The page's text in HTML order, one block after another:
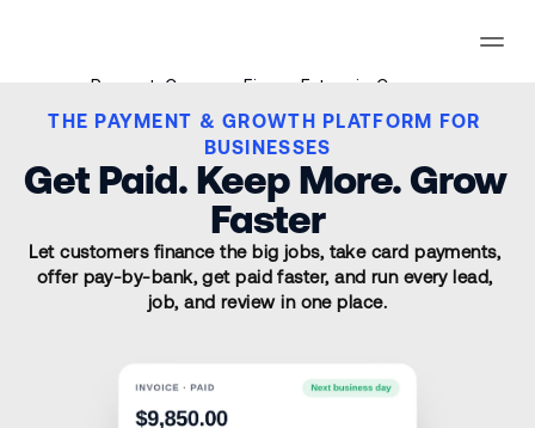
Payments Consumer FinanceEnterprise Compare
Signup
THE PAYMENT & GROWTH PLATFORM FOR
BUSINESSES
Get Paid. Keep More. Grow
Faster
Let customers finance the big jobs, take card payments,
offer pay-by-bank, get paid faster, and run every lead,
job, and review in one place.